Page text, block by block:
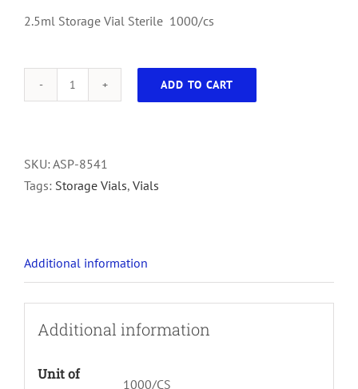
2.5ml Storage Vial Sterile 1000/cs
2.5ml
Sterile
1000/cs
ADD TO CART
SKU:ASP-8541
Tags: Storage Vials, Vials
Additional information
Additional information
Unit of
1000/CS